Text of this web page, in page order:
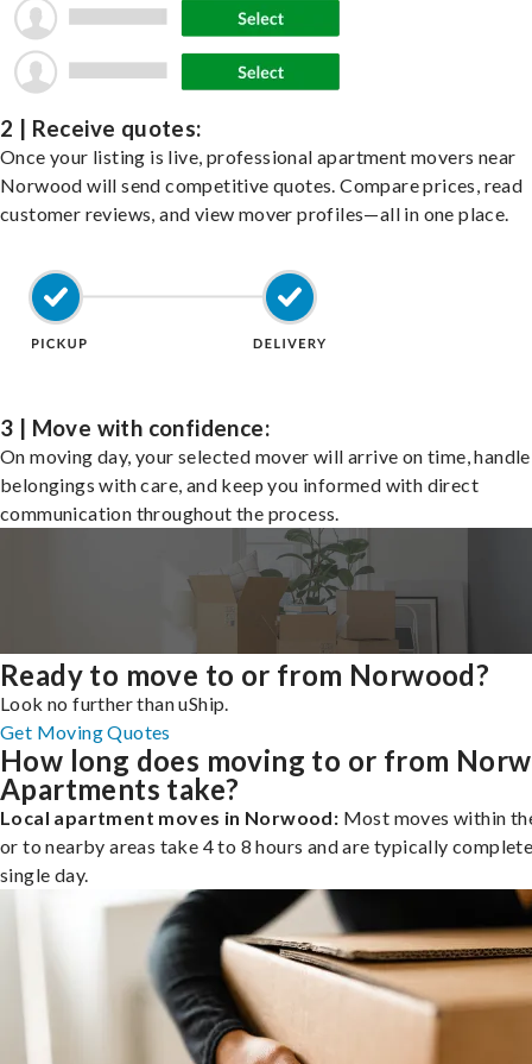
2 | Receive quotes:
Once your listing is live, professional apartment movers near
Norwood will send competitive quotes. Compare prices, read
customer reviews, and view mover profiles—all in one place.
3 | Move with confidence:
On moving day, your selected mover will arrive on time,
belongings with care, and keep you informed with direct
communication throughout the process.
Ready to move to or from Norwood?
Look no further than uShip.
Get Moving Quotes
How long does moving to or from
Apartments take?
Local apartment moves in Norwood: Most moves within
or to nearby areas take 4 to 8 hours and are typically
single day.